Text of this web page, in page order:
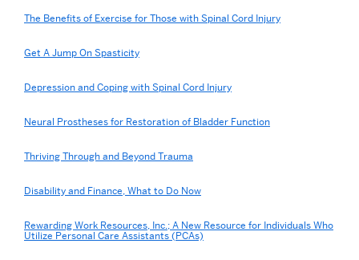
The Benefits of Exercise for Those with Spinal Cord Injury
Get A Jump On Spasticity
Depression and Coping with Spinal Cord Injury
Neural Prostheses for Restoration of Bladder Function
Thriving Through and Beyond Trauma
Disability and Finance, What to Do Now
Rewarding Work Resources, Inc.; A New Resource for Individuals Who
Utilize Personal Care Assistants (PCAs)